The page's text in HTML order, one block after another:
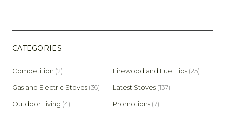
CATEGORIES
Competition (2) Firewood and Fuel Tips (25)
Gas and Electric Stoves (36) Latest Stoves (137)
Outdoor Living (4) Promotions (7)